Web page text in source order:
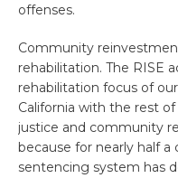
offenses.
Community
rehabilitation. The RISE
rehabilitation focus of
California with the rest
justice and community
because for nearly half
sentencing system has